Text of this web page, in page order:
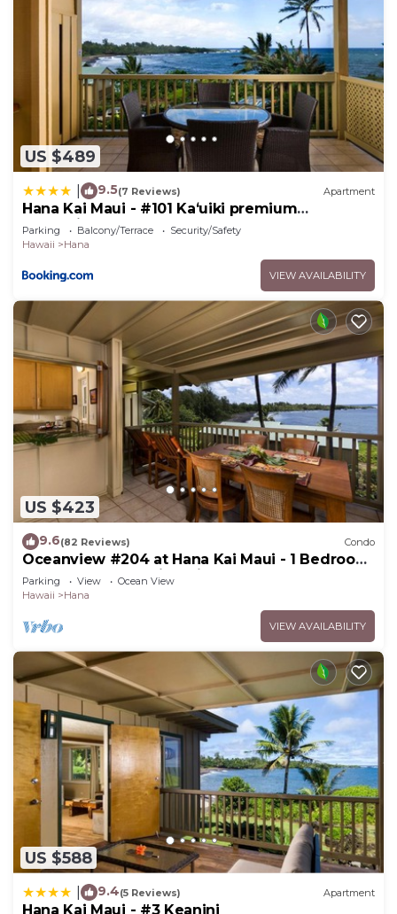
US $489
9.5(7 Reviews) Apartment
Hana Kai Maui - #101 Kaʻuiki premium
oceanview 1 BR
Parking Balcony/Terrace
Security/Safety
Hawaii
Hana
VIEW AVAILABILITY
US $423
9.6(82 Reviews) Condo
Oceanview #204 at Hana Kai Maui - 1 Bedroom
Upper Floor, Amazing View!
Parking View
Ocean View
Hawaii
Hana
VIEW AVAILABILITY
US $588
9.4(5 Reviews) Apartment
Hana Kai Maui - #3 Keanini